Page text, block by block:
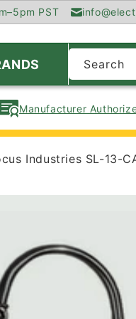
PST
Search
Manufacturer
Industries SL-13-